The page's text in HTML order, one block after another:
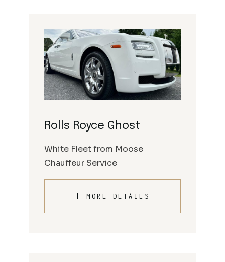
Rolls Royce Ghost
White Fleet from Moose
Chauffeur Service
MORE DETAILS